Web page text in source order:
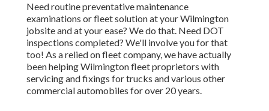
Need routine preventative maintenance
examinations or fleet solution at your Wilmington
jobsite and at your ease? We do that. Need DOT
inspections completed? We'll involve you for that
too! As a relied on fleet company, we have actually
been helping Wilmington fleet proprietors with
servicing and fixings for trucks and various other
commercial automobiles for over 20 years.